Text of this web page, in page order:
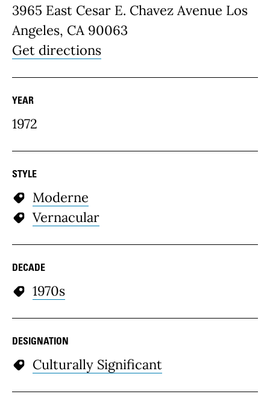
3965 East Cesar E. Chavez Avenue Los
Angeles, CA 90063
Get directions
YEAR
1972
STYLE
Moderne
Vernacular
DECADE
1970s
DESIGNATION
Culturally Significant